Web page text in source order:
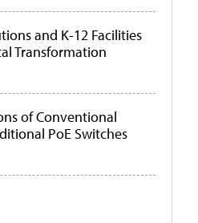
and K-12 Facilities
Transformation
of Conventional
PoE Switches